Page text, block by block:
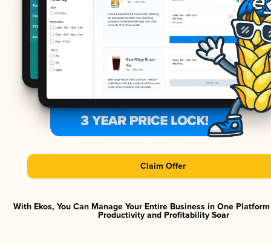
Claim Offer
With Ekos, You Can Manage Your Entire Business in One
Productivity and Profitability Soar